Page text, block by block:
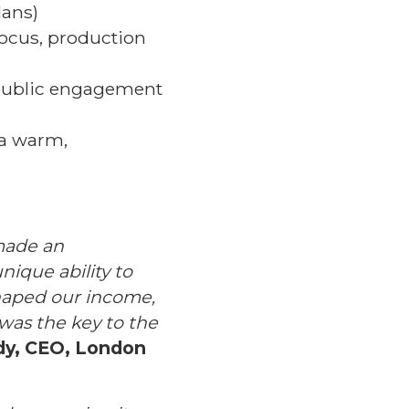
production
engagement
warm,
an
ability to
our income,
the key to the
CEO, London